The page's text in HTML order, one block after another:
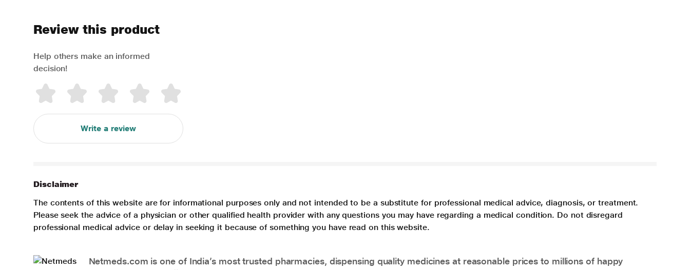
Review this product
Help others make an informed
decision!
Write a review
Disclaimer
The contents of this website are for informational purposes only and not intended to be a substitute for professional medical advice, diagnosis, or treatment.
Please seek the advice of a physician or other qualified health provider with any questions you may have regarding a medical condition. Do not disregard
professional medical advice or delay in seeking it because of something you have read on this website.
Netmeds.com is one of India’s most trusted pharmacies, dispensing quality medicines at reasonable prices to millions of happy